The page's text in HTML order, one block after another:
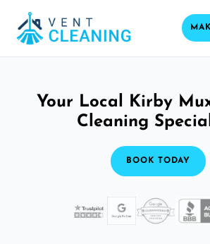
Your Local Kirby
Cleaning
BOOK TODAY